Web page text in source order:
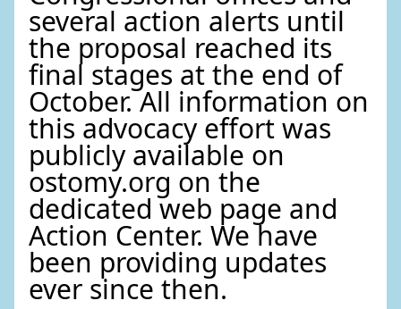
several action alerts until
the proposal reached its
final stages at the end of
October. All information on
this advocacy effort was
publicly available on
ostomy.org on the
dedicated web page and
Action Center. We have
been providing updates
ever since then.